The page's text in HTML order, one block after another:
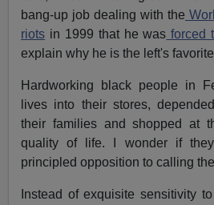
bang-up job dealing with the
riots in 1999 that he was forced
explain why he is the left's
Hardworking black people in
lives into their stores,
their families and shopped at
quality of life. I wonder if they
principled opposition to calling
Instead of exquisite sensitivity